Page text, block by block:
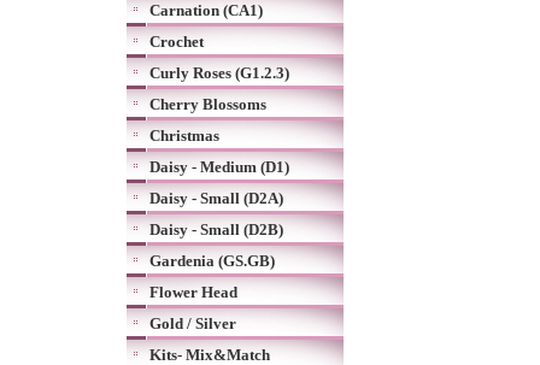
Carnation (CA1)
Crochet
Curly Roses (G1.2.3)
Cherry Blossoms
Christmas
Daisy - Medium (D1)
Daisy - Small (D2A)
Daisy - Small (D2B)
Gardenia (GS.GB)
Flower Head
Gold / Silver
Kits- Mix&Match